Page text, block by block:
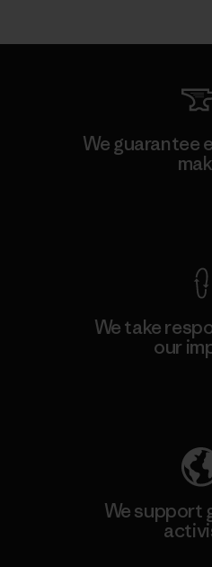
We guarantee
We take
our
We support